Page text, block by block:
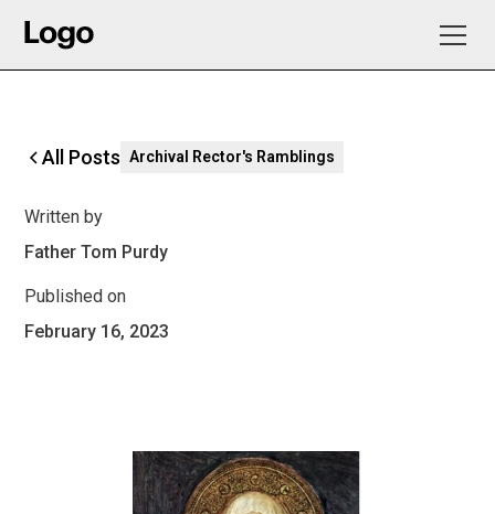
All Posts Archival Rector's Ramblings
Written by
Father Tom Purdy
Published on
February 16, 2023